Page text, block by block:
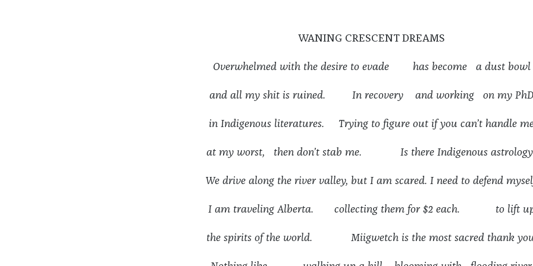
WANING CRESCENT DREAMS
Overwhelmed with the desire to evade has become a dust bowl
and all my shit is ruined. In recovery and working on my PhD
in Indigenous literatures. Trying to figure out if you can’t handle
at my worst, then don’t stab me. Is there Indigenous
We drive along the river valley, but I am scared. I need to defend
I am traveling Alberta. collecting them for $2 each. to lift
the spirits of the world. Miigwetch is the most sacred thank